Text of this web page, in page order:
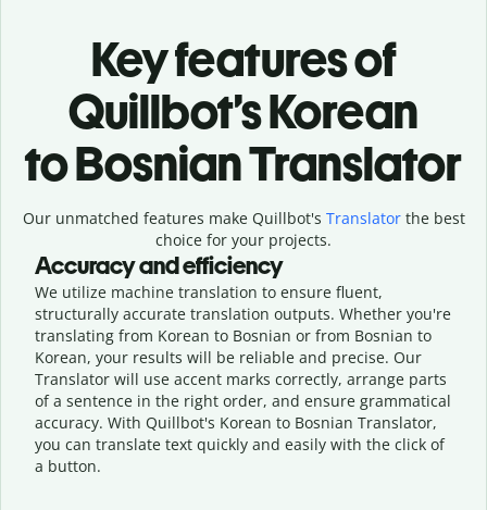
Key features of
Quillbot’s Korean
to Bosnian Translator
Our unmatched features make Quillbot's Translatorthe best
choice for your projects.
Accuracy and efficiency
We utilize machine translation to ensure fluent,
structurally accurate translation outputs. Whether you're
translating from Korean to Bosnian or from Bosnian to
Korean, your results will be reliable and precise. Our
Translator will use accent marks correctly, arrange parts
of a sentence in the right order, and ensure grammatical
accuracy. With Quillbot's Korean to Bosnian Translator,
you can translate text quickly and easily with the click of
a button.